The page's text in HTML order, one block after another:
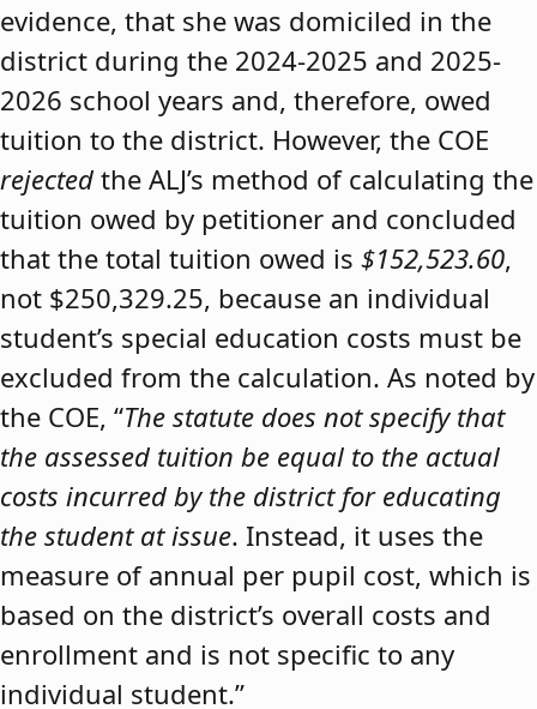
evidence, that she was domiciled in the
district during the 2024-2025 and 2025-
2026 school years and, therefore, owed
tuition to the district. However, the COE
rejected the ALJ’s method of calculating the
tuition owed by petitioner and concluded
that the total tuition owed is $152,523.60,
not $250,329.25, because an individual
student’s special education costs must be
excluded from the calculation. As noted by
the COE, “The statute does not specify that
the assessed tuition be equal to the actual
costs incurred by the district for educating
the student at issue. Instead, it uses the
measure of annual per pupil cost, which is
based on the district’s overall costs and
enrollment and is not specific to any
individual student.”